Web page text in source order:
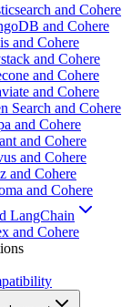
and Cohere
and Cohere
and Cohere
and Cohere
and Cohere
and Cohere
Search and Cohere
and Cohere
and Cohere
and Cohere
and Cohere
and Cohere
LangChain
and Cohere